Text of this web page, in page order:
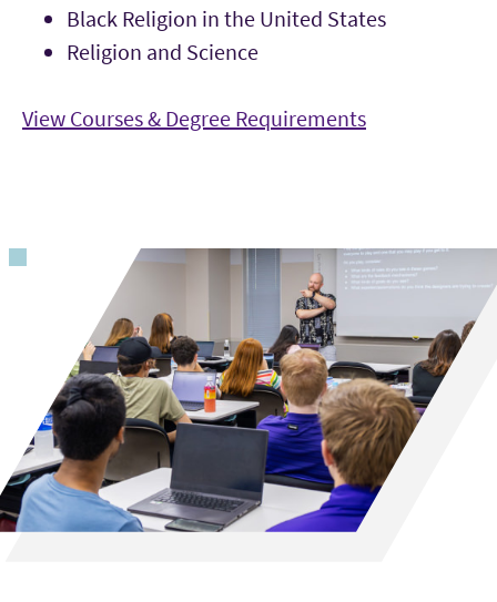
Black Religion in the United States
Religion and Science
View Courses & Degree Requirements